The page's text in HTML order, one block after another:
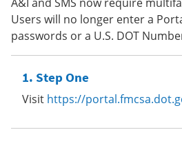
A&I and SMS now require
Users will no longer enter a
passwords or a U.S. DOT
Step One
Visit https://